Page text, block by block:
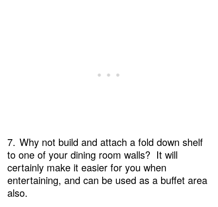
7. Why not build and attach a fold down shelf
to one of your dining room walls? It will
certainly make it easier for you when
entertaining, and can be used as a buffet area
also.